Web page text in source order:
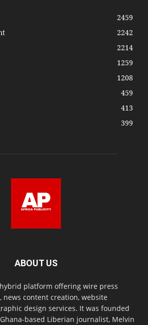
2459
2242
2214
1259
1208
459
413
399
ABOUT US
platform offering wire press
content creation, website
design services. It was founded
based Liberian journalist, Melvin